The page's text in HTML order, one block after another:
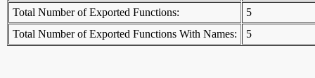
Total Number of Exported Functions:
5
Total Number of Exported Functions With Names:
5